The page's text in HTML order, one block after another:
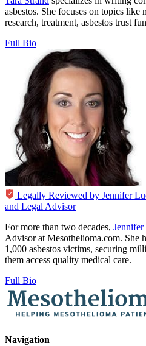
asbestos. She focuses on topics like
research, treatment, asbestos trust
Full Bio
Legally Reviewed by Jennifer
and Legal Advisor
For more than two decades,
Advisor at Mesothelioma.com. She
1,000 asbestos victims, securing
them access quality medical care.
Full Bio
Navigation